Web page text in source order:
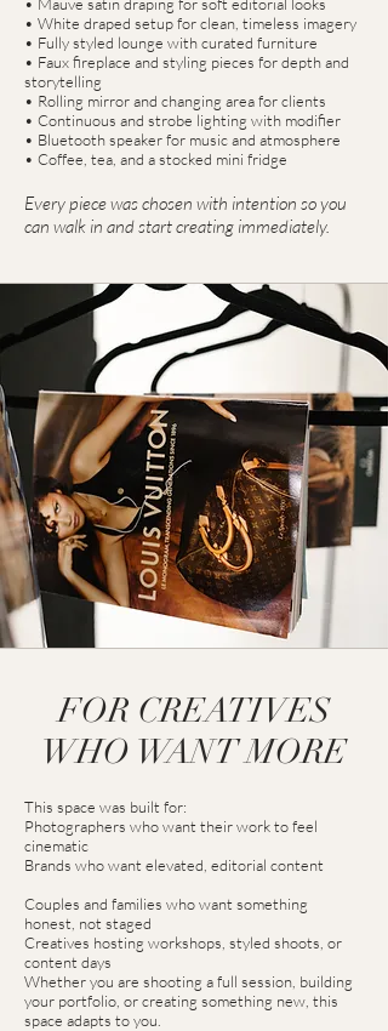
• White draped setup for clean, timeless imagery
• Fully styled lounge with curated furniture
• Faux fireplace and styling pieces for depth and
storytelling
• Rolling mirror and changing area for clients
• Continuous and strobe lighting with modifier
• Bluetooth speaker for music and atmosphere
• Coffee, tea, and a stocked mini fridge
Every piece was chosen with intention so you
can walk in and start creating immediately.
FOR CREATIVES
WHO WANT MORE
This space was built for:
Photographers who want their work to feel
cinematic
Brands who want elevated, editorial content
Couples and families who want something
honest, not staged
Creatives hosting workshops, styled shoots, or
content days
Whether you are shooting a full session, building
your portfolio, or creating something new, this
space adapts to you.